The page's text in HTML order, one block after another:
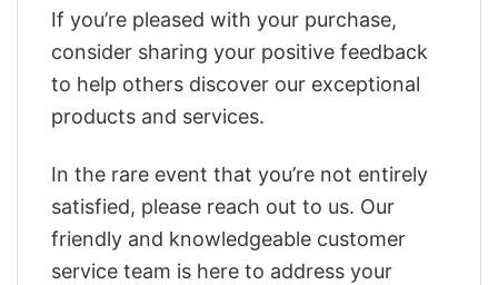
If you’re pleased with your purchase,
consider sharing your positive feedback
to help others discover our exceptional
products and services.
In the rare event that you’re not entirely
satisfied, please reach out to us. Our
friendly and knowledgeable customer
service team is here to address your